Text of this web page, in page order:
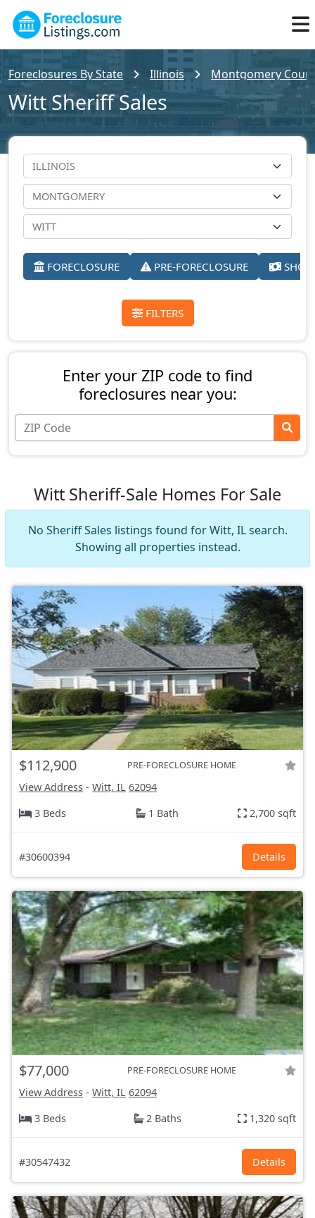
Foreclosures By State Illinois Montgomery
Witt Sheriff Sales
FORECLOSURE PRE-FORECLOSURE
FILTERS
Enter your ZIP code to find
foreclosures near you:
Witt Sheriff-Sale Homes For Sale
No Sheriff Sales listings found for Witt, IL search.
Showing all properties instead.
$112,900 PRE-FORECLOSURE HOME
View Address - Witt, IL 62094
3 Beds
1 Bath 2,700 sqft
#30600394 Details
$77,000 PRE-FORECLOSURE HOME
View Address - Witt, IL 62094
3 Beds
2 Baths 1,320 sqft
#30547432 Details